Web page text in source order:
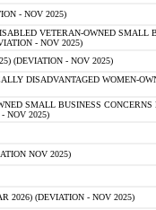
- NOV 2025)
VETERAN-OWNED SMALL
- NOV 2025)
(DEVIATION - NOV 2025)
DISADVANTAGED WOMEN-
SMALL BUSINESS
NOV 2025)
NOV 2025)
2026) (DEVIATION - NOV 2025)